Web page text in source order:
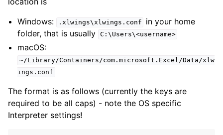
Windows:
.xlwings\xlwings.conf
in your home
folder, that is usually C:\Users\<username>
macOS:
~/Library/Containers/com.microsoft.Excel/Data/xlw
ings.conf
The format is as follows (currently the keys are
required to be all caps) - note the OS specific
Interpreter settings!